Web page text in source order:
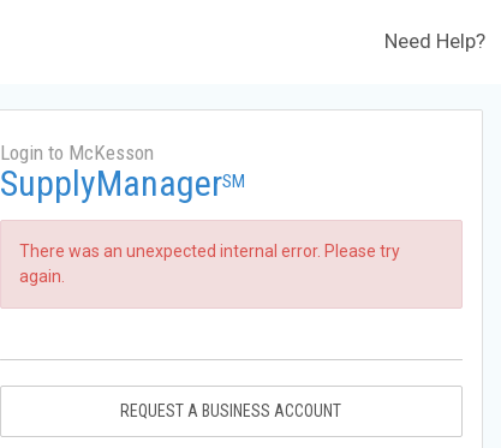
Need Help?
Login to McKesson
SupplyManagerSM
There was an unexpected internal error. Please try
again.
REQUEST A BUSINESS ACCOUNT